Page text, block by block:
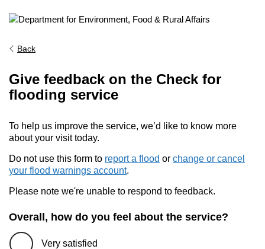
Back
Give feedback on the Check for
flooding service
To help us improve the service, we’d like to know more
about your visit today.
Do not use this form to report a flood or change or cancel
your flood warnings account.
Please note we're unable to respond to feedback.
Overall, how do you feel about the service?
Very satisfied